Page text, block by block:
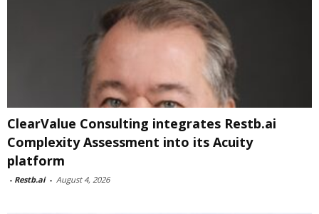
ClearValue Consulting integrates Restb.ai
Complexity Assessment into its Acuity
platform
- Restb.ai - August 4, 2026